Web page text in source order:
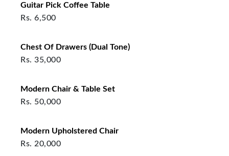
Guitar Pick Coffee Table
Rs. 6,500
Chest Of Drawers (Dual Tone)
Rs. 35,000
Modern Chair & Table Set
Rs. 50,000
Modern Upholstered Chair
Rs. 20,000